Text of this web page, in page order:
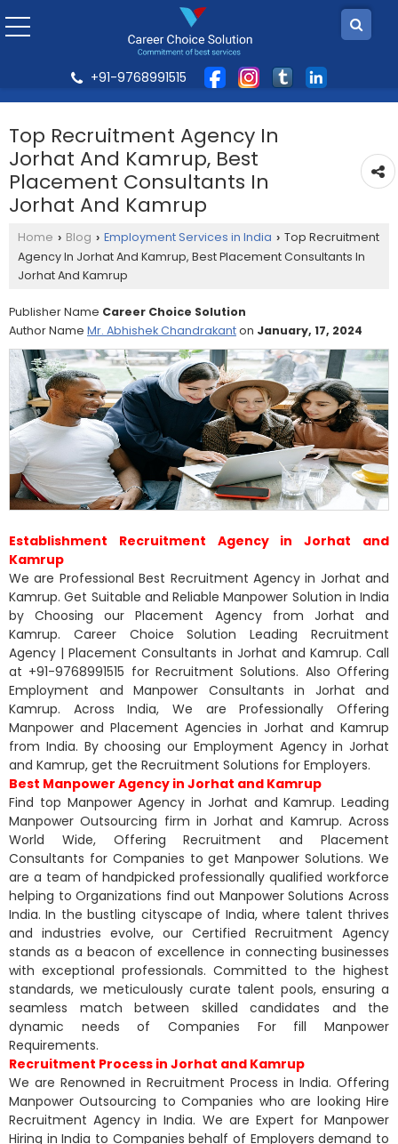
+91-9768991515
Top Recruitment Agency In
Jorhat And Kamrup, Best
Placement Consultants In
Jorhat And Kamrup
Home › Blog › Employment Services in India › Top Recruitment
Agency In Jorhat And Kamrup, Best Placement Consultants In
Jorhat And Kamrup
Publisher Name Career Choice Solution
Author Name Mr. Abhishek Chandrakanton January, 17, 2024
Establishment Recruitment Agency in Jorhat and
Kamrup
We are Professional Best Recruitment Agency in Jorhat and
Kamrup. Get Suitable and Reliable Manpower Solution in India
by Choosing our Placement Agency from Jorhat and
Kamrup. Career Choice Solution Leading Recruitment
Agency | Placement Consultants in Jorhat and Kamrup. Call
at +91-9768991515 for Recruitment Solutions. Also Offering
Employment and Manpower Consultants in Jorhat and
Kamrup. Across India, We are Professionally Offering
Manpower and Placement Agencies in Jorhat and Kamrup
from India. By choosing our Employment Agency in Jorhat
and Kamrup, get the Recruitment Solutions for Employers.
Best Manpower Agency in Jorhat and Kamrup
Find top Manpower Agency in Jorhat and Kamrup. Leading
Manpower Outsourcing firm in Jorhat and Kamrup. Across
World Wide, Offering Recruitment and Placement
Consultants for Companies to get Manpower Solutions. We
are a team of handpicked professionally qualified workforce
helping to Organizations find out Manpower Solutions Across
India. In the bustling cityscape of India, where talent thrives
and industries evolve, our Certified Recruitment Agency
stands as a beacon of excellence in connecting businesses
with exceptional professionals. Committed to the highest
standards, we meticulously curate talent pools, ensuring a
seamless match between skilled candidates and the
dynamic needs of Companies For fill Manpower
Requirements.
Recruitment Process in Jorhat and Kamrup
We are Renowned in Recruitment Process in India. Offering
Manpower Outsourcing to Companies who are looking Hire
Recruitment Agency in India. We are Expert for Manpower
Hiring in India to Companies behalf of Employers demand to